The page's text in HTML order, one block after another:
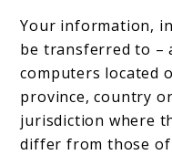
Your information,
be transferred to –
computers located
province, country
jurisdiction where
differ from those